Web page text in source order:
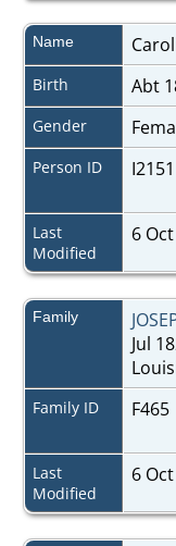
Name
Birth Abt
Gender
Person ID I2151
Last
Modified
6
Family
Jul
Family ID F465
Last
Modified
6